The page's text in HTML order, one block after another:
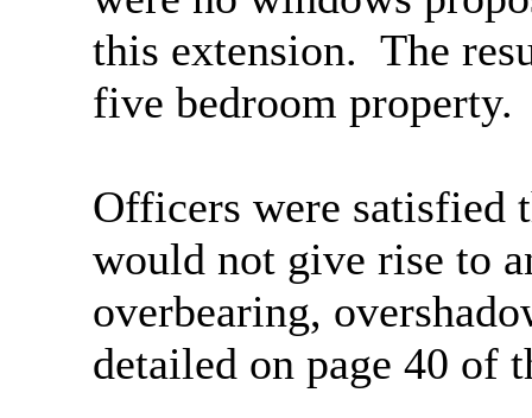
this extension. The
five bedroom property.
Officers were satisfied
would not give rise to
overbearing,
detailed on page 40 of